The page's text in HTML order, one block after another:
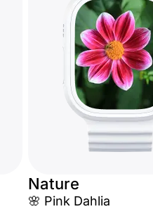
Nature
🌸 Pink Dahlia